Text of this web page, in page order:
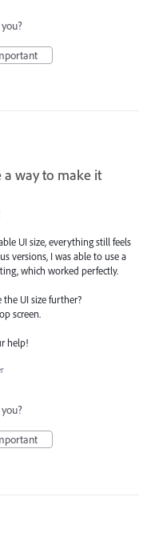
a way to make it
UI size, everything still feels
versions, I was able to use a
which worked perfectly.
the UI size further?
screen.
help!